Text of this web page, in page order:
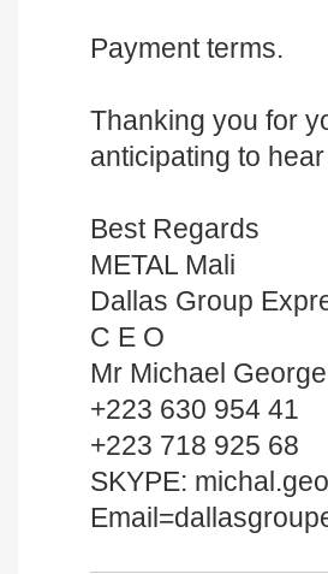
Payment terms.
Thanking you for
anticipating to
Best Regards
METAL Mali
Dallas Group
C E O
Mr Michael George
+223 630 954 41
+223 718 925 68
SKYPE: